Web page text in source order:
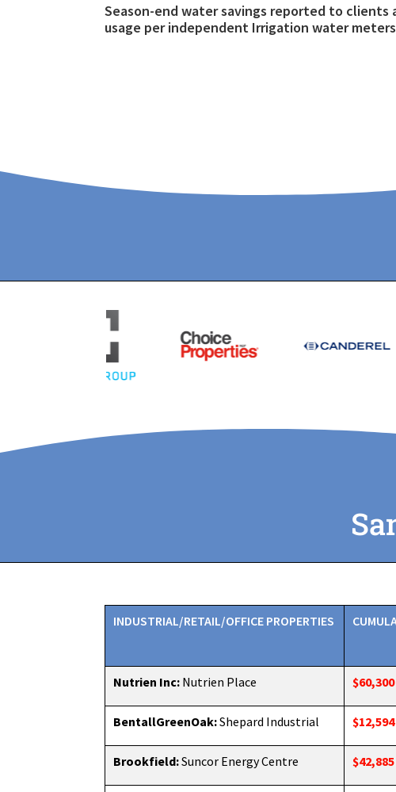
Season-end water savings reported to clients
usage per independent Irrigation water
INDUSTRIAL/RETAIL/OFFICE PROPERTIES
Nutrien Inc:Nutrien Place
BentallGreenOak:Shepard Industrial
Brookfield:Suncor Energy Centre